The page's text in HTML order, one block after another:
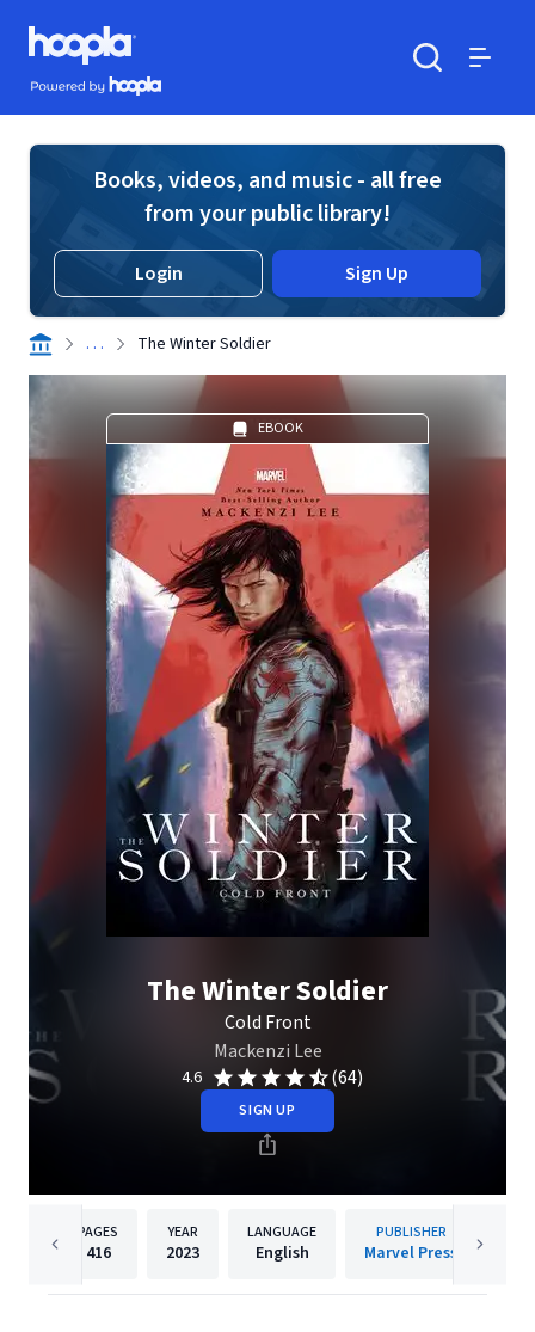
Skip to main content
Hoopla logo
Powered by Hoopla
Books, videos, and music - all free
from your public library!
Login Sign Up
. . . The Winter Soldier
EBOOK
The Winter Soldier
Cold Front
Mackenzi Lee
4.6 (64)
SIGN UP
PAGES
416
YEAR
2023
LANGUAGE
English
PUBLISHER
Marvel Press